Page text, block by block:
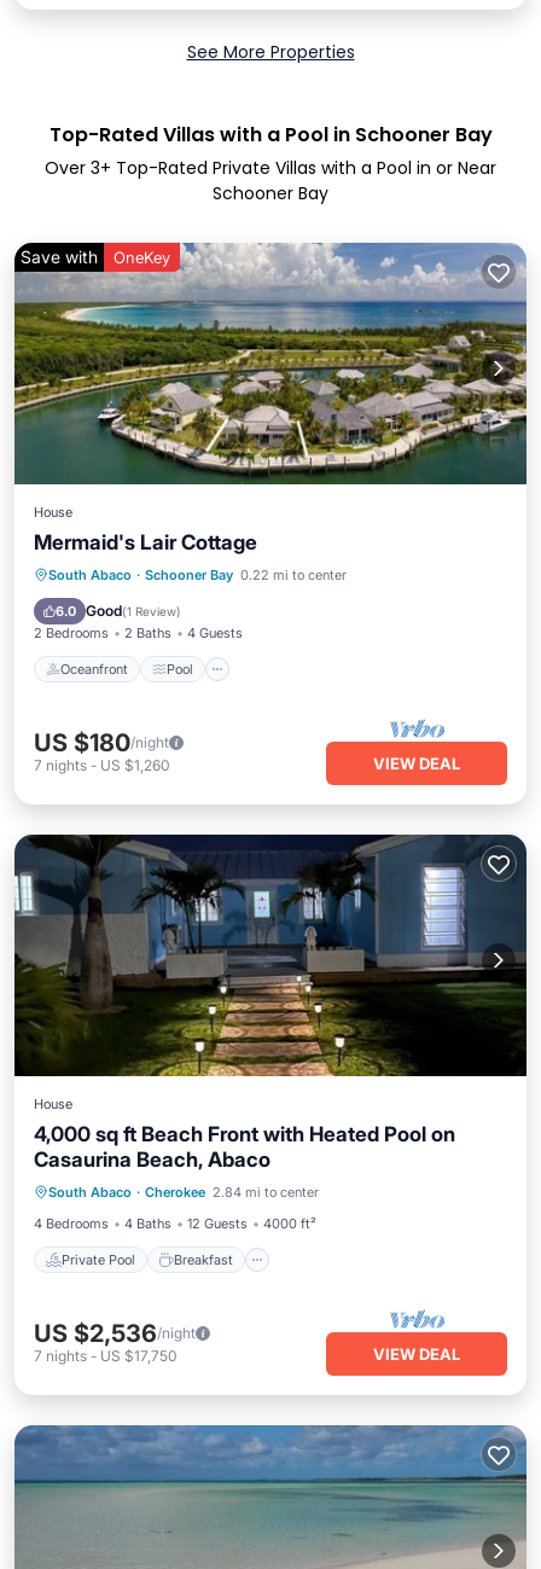
See More Properties
Top-Rated Villas with a Pool in Schooner Bay
Over 3+ Top-Rated Private Villas with a Pool in or Near
Schooner Bay
Save with OneKey
House
Mermaid's Lair Cottage
South Abaco · Schooner Bay 0.22 mi to center
6.0 Good(1 Review)
2 Bedrooms 2 Baths 4 Guests
Oceanfront Pool
Oceanfront Pool
Spa
Ocean View
US $180/night
7 nights - US $1,260 VIEW DEAL
House
4,000 sq ft Beach Front with Heated Pool on
Casaurina Beach, Abaco
South Abaco · Cherokee 2.84 mi to center
4 Bedrooms
4 Baths 12 Guests 4000 ft²
Private Pool Breakfast
Private Pool Breakfast
Pool
US $2,536/night
7 nights - US $17,750 VIEW DEAL